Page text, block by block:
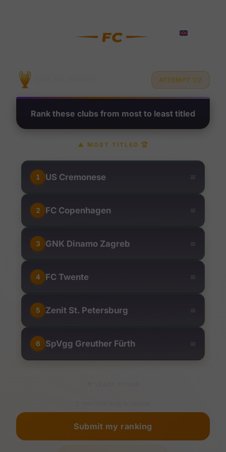
ATTEMPT 1/2
Rank these clubs from most to least titled
▲ MOST TITLED 🏆
1 US Cremonese ≡
2 FC Copenhagen ≡
3 GNK Dinamo Zagreb ≡
4 FC Twente ≡
5 Zenit St. Petersburg ≡
6 SpVgg Greuther Fürth ≡
Submit my ranking